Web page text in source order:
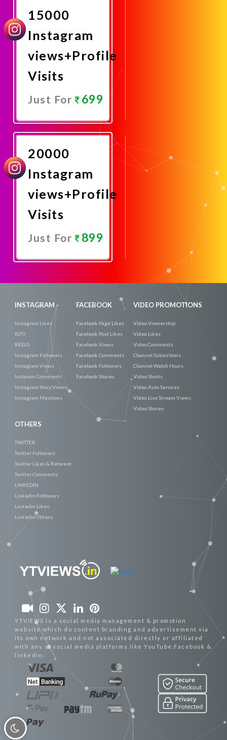
15000
Instagram
views+Profile
Visits
Just For 699
Now
20000
Instagram
views+Profile
Visits
Just For 899
INSTAGRAM
Instagram Likes
IGTV
REELS
Instagram Followers
Instagram Views
Instaram Comments
Instagram Story Views
Instagram Mentions
FACEBOOK
Facebook Page Likes
Facebook Post Likes
Facebook Views
Facebook Comments
Facebook Followers
Facebook Shares
VIDEO PROMOTIONS
Video Viewership
Video Likes
Video Comments
Channel Subscribers
Channel Watch Hours
Video Shorts
Video Auto Services
Video Live Stream Views
Video Shares
OTHERS
TWITTER
Twitter Followers
Twitter Likes & Retweet
Twitter Comments
LINKEDIN
Linkedin Followers
Linkedin Likes
Linkedin Others
YTVIEWS is a social media management & promotion
website which do content branding and advertisement via
its own network and not associated directly or affiliated
with any of social media platforms like YouTube,Facebook &
linkedin.